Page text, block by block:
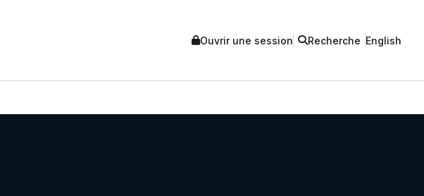
Ouvrir une session Recherche English